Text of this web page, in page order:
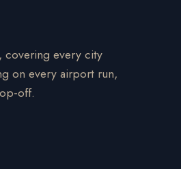
covering every city
on every airport run,
off.